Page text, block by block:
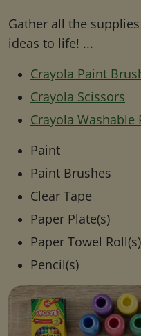
Gather all the
ideas to life! ...
Crayola Paint
Crayola Scissors
Crayola Washable
Paint
Paint Brushes
Clear Tape
Paper Plate(s)
Paper Towel Roll(s)
Pencil(s)